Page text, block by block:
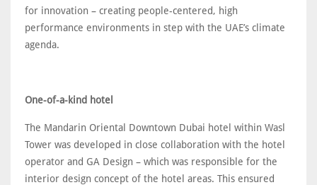
for innovation – creating people-centered, high
performance environments in step with the UAE’s climate
agenda.
One-of-a-kind hotel
The Mandarin Oriental Downtown Dubai hotel within Wasl
Tower was developed in close collaboration with the hotel
operator and GA Design – which was responsible for the
interior design concept of the hotel areas. This ensured